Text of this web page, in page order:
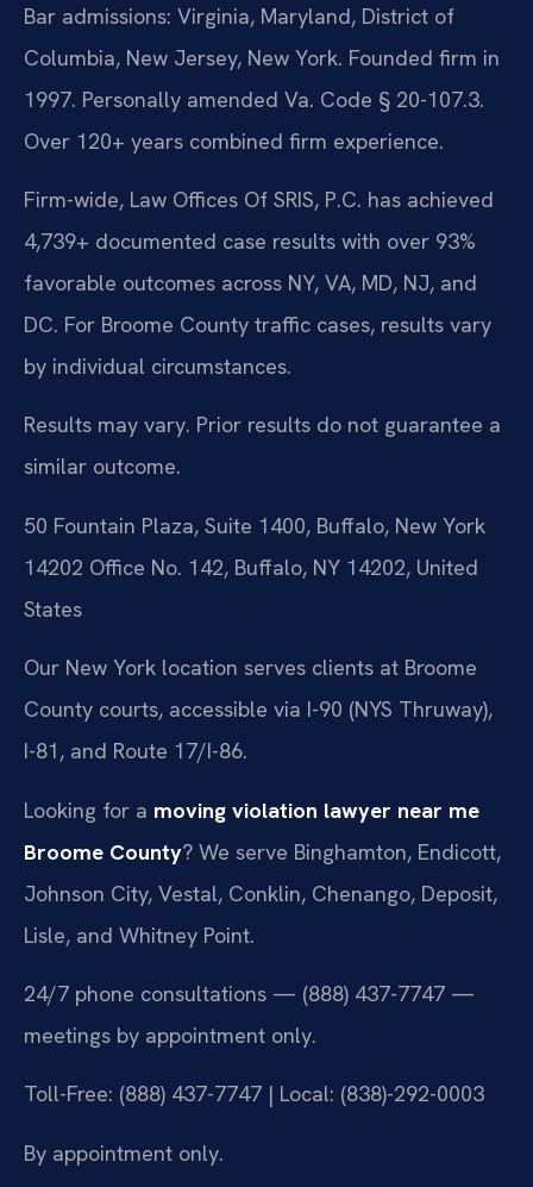
Bar admissions: Virginia, Maryland, District of
Columbia, New Jersey, New York. Founded firm in
1997. Personally amended Va. Code § 20-107.3.
Over 120+ years combined firm experience.
Firm-wide, Law Offices Of SRIS, P.C. has achieved
4,739+ documented case results with over 93%
favorable outcomes across NY, VA, MD, NJ, and
DC. For Broome County traffic cases, results vary
by individual circumstances.
Results may vary. Prior results do not guarantee a
similar outcome.
50 Fountain Plaza, Suite 1400, Buffalo, New York
14202 Office No. 142, Buffalo, NY 14202, United
States
Our New York location serves clients at Broome
County courts, accessible via I-90 (NYS Thruway),
I-81, and Route 17/I-86.
Looking for a moving violation lawyer near me
Broome County? We serve Binghamton, Endicott,
Johnson City, Vestal, Conklin, Chenango, Deposit,
Lisle, and Whitney Point.
24/7 phone consultations — (888) 437-7747 —
meetings by appointment only.
Toll-Free: (888) 437-7747 | Local: (838)-292-0003
By appointment only.